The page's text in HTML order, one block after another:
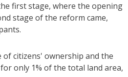
first stage, where the opening
stage of the reform came,
citizens' ownership and the
only 1% of the total land area,